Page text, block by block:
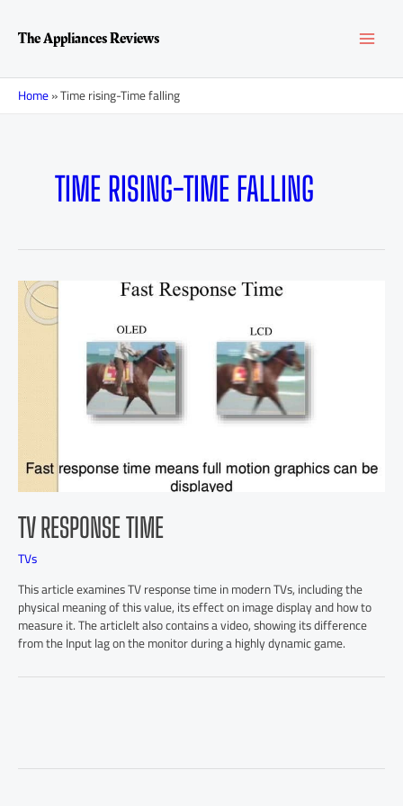
contentThe Appliances Reviews
Home»Time rising-Time falling
TIME RISING-TIME FALLING
TV RESPONSE TIME
TVs
This article examines TV response time in modern TVs, including the
physical meaning of this value, its effect on image display and how to
measure it. The articleIt also contains a video, showing its difference
from the Input lag on the monitor during a highly dynamic game.